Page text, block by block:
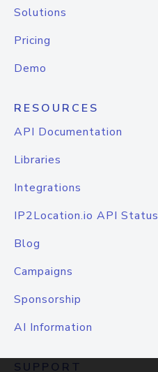
Solutions
Pricing
Demo
RESOURCES
API Documentation
Libraries
Integrations
IP2Location.io API Status
Blog
Campaigns
Sponsorship
AI Information
SUPPORT